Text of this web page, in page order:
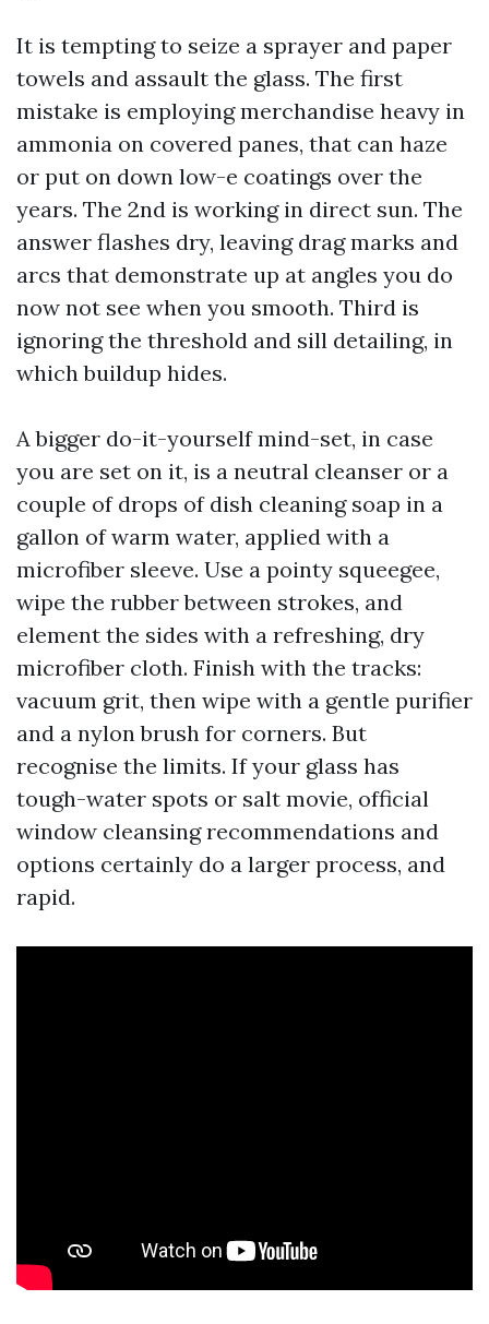
It is tempting to seize a sprayer and paper
towels and assault the glass. The first
mistake is employing merchandise heavy in
ammonia on covered panes, that can haze
or put on down low-e coatings over the
years. The 2nd is working in direct sun. The
answer flashes dry, leaving drag marks and
arcs that demonstrate up at angles you do
now not see when you smooth. Third is
ignoring the threshold and sill detailing, in
which buildup hides.
A bigger do-it-yourself mind-set, in case
you are set on it, is a neutral cleanser or a
couple of drops of dish cleaning soap in a
gallon of warm water, applied with a
microfiber sleeve. Use a pointy squeegee,
wipe the rubber between strokes, and
element the sides with a refreshing, dry
microfiber cloth. Finish with the tracks:
vacuum grit, then wipe with a gentle purifier
and a nylon brush for corners. But
recognise the limits. If your glass has
tough-water spots or salt movie, official
window cleansing recommendations and
options certainly do a larger process, and
rapid.